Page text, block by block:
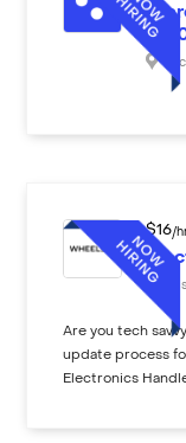
$16/
Are you tech
update process
Electronics